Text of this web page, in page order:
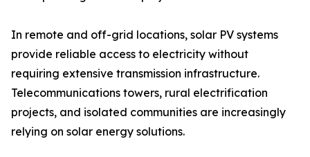
In remote and off-grid locations, solar PV systems
provide reliable access to electricity without
requiring extensive transmission infrastructure.
Telecommunications towers, rural electrification
projects, and isolated communities are increasingly
relying on solar energy solutions.